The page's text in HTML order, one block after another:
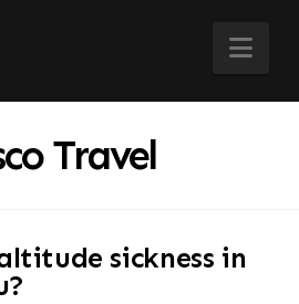
Travel
sickness in